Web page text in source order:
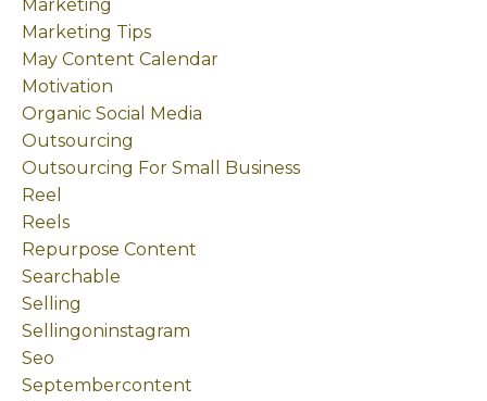
Marketing
Marketing Tips
May Content Calendar
Motivation
Organic Social Media
Outsourcing
Outsourcing For Small Business
Reel
Reels
Repurpose Content
Searchable
Selling
Sellingoninstagram
Seo
Septembercontent